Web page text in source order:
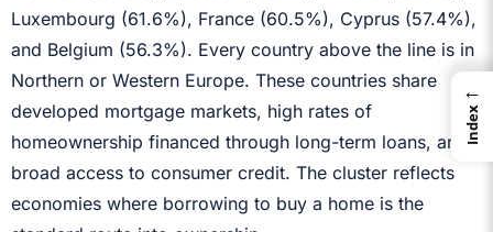
Luxembourg (61.6%), France (60.5%), Cyprus (57.4%),
and Belgium (56.3%). Every country above the line is in
Northern or Western Europe. These countries share
developed mortgage markets, high rates of
homeownership financed through long-term loans, and
broad access to consumer credit. The cluster reflects
economies where borrowing to buy a home is the
←
Index